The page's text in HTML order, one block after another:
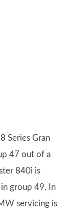
Series Gran
47 out of a
840i is
group 49. In
servicing is